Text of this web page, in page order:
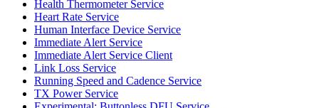
Health Thermometer Service
Heart Rate Service
Human Interface Device Service
Immediate Alert Service
Immediate Alert Service Client
Link Loss Service
Running Speed and Cadence Service
TX Power Service